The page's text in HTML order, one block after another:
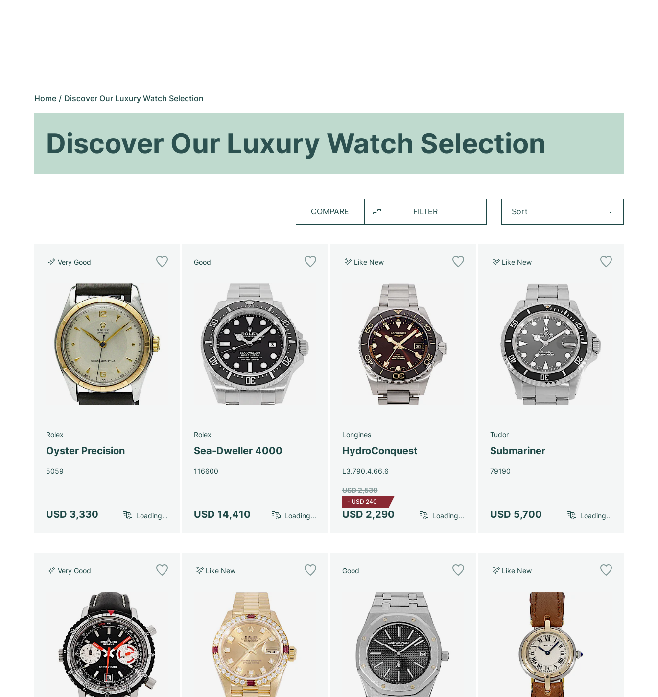
Home Discover Our Luxury Watch Selection
Discover Our Luxury Watch Selection
COMPARE FILTER Sort
Very Good
Rolex
Oyster Precision
5059
USD 3,330 Loading...
Good
Rolex
Sea-Dweller 4000
116600
USD 14,410 Loading...
Like New
Longines
HydroConquest
L3.790.4.66.6
USD 2,290
USD 2,530
- USD 240
Loading...
Like New
Tudor
Submariner
79190
USD 5,700 Loading...
Very Good Like New Good Like New